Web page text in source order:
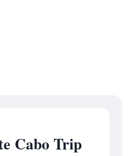
Cabo Trip